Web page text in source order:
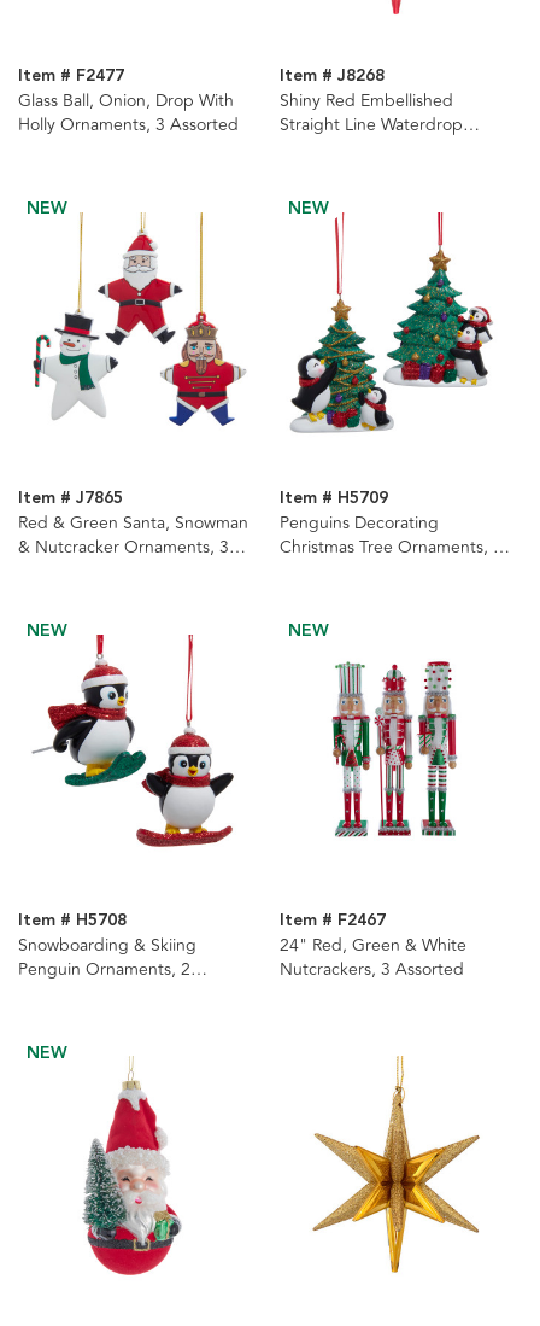
Item # F2477
Glass Ball, Onion, Drop With
Holly Ornaments, 3 Assorted
Item # J8268
Shiny Red Embellished
Straight Line Waterdrop
NEW
Item # J7865
Red & Green Santa, Snowman
& Nutcracker Ornaments, 3
NEW
Item # H5709
Penguins Decorating
Christmas Tree Ornaments, 2
NEW
Item # H5708
Snowboarding & Skiing
Penguin Ornaments, 2
NEW
Item # F2467
24" Red, Green & White
Nutcrackers, 3 Assorted
NEW